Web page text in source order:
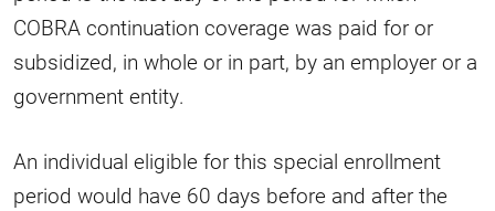
COBRA continuation coverage was paid for or
subsidized, in whole or in part, by an employer or a
government entity.
An individual eligible for this special enrollment
period would have 60 days before and after the